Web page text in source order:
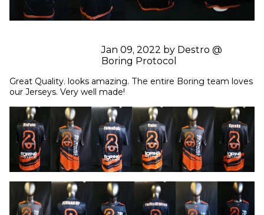
Jan 09, 2022 by Destro @
Boring Protocol
Great Quality. looks amazing. The entire Boring team loves
our Jerseys. Very well made!